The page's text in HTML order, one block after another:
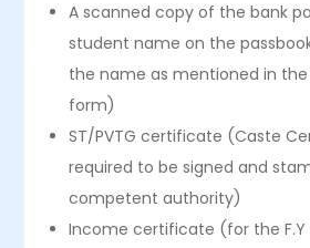
A scanned copy of the bank
student name on the
the name as mentioned in
form)
ST/PVTG certificate (Caste
required to be signed and
competent authority)
Income certificate (for the